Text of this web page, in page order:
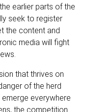
earlier parts of the
seek to register
the content and
media will fight
that thrives on
of the herd
everywhere
the competition